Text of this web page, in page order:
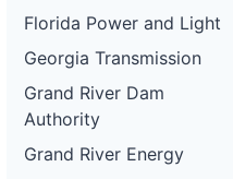
Florida Power and Light
Georgia Transmission
Grand River Dam
Authority
Grand River Energy